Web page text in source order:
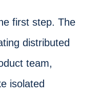
first step. The
distributed
team,
isolated